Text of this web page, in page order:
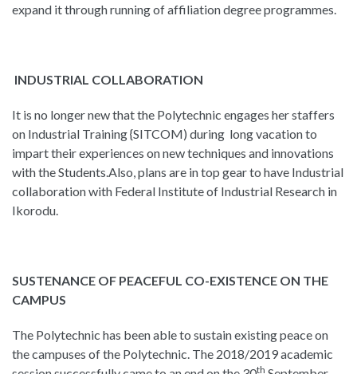
expand it through running of affiliation degree programmes.
INDUSTRIAL COLLABORATION
It is no longer new that the Polytechnic engages her staffers
on Industrial Training {SITCOM) during long vacation to
impart their experiences on new techniques and innovations
with the Students.Also, plans are in top gear to have Industrial
collaboration with Federal Institute of Industrial Research in
Ikorodu.
SUSTENANCE OF PEACEFUL CO-EXISTENCE ON THE
CAMPUS
The Polytechnic has been able to sustain existing peace on
the campuses of the Polytechnic. The 2018/2019 academic
th